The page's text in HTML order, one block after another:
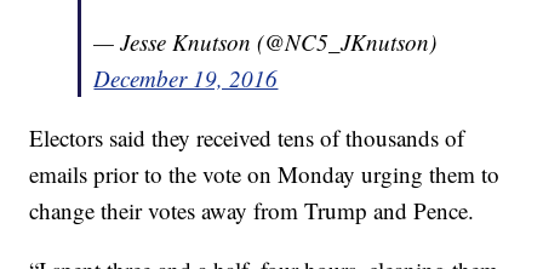
— Jesse Knutson (@NC5_JKnutson)
December 19, 2016
Electors said they received tens of thousands of
emails prior to the vote on Monday urging them to
change their votes away from Trump and Pence.